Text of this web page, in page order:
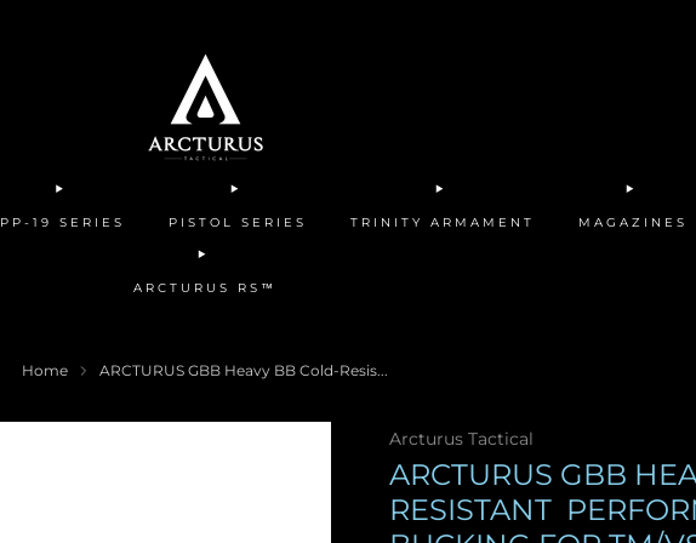
PP-19 SERIES PISTOL SERIES TRINITY ARMAMENT MAGAZINES
ARCTURUS RS™
Home ARCTURUS GBB Heavy BB Cold-Resis...
Arcturus Tactical
ARCTURUS GBB
RESISTANT